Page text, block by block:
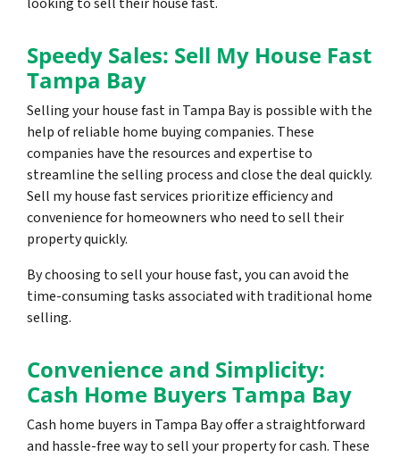
Speedy Sales: Sell My House Fast
Tampa Bay
Selling your house fast in Tampa Bay is possible with the
help of reliable home buying companies. These
companies have the resources and expertise to
streamline the selling process and close the deal quickly.
Sell my house fast services prioritize efficiency and
convenience for homeowners who need to sell their
property quickly.
By choosing to sell your house fast, you can avoid the
time-consuming tasks associated with traditional home
selling.
Convenience and Simplicity:
Cash Home Buyers Tampa Bay
Cash home buyers in Tampa Bay offer a straightforward
and hassle-free way to sell your property for cash. These